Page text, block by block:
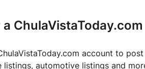
account to
listings, automotive listings and